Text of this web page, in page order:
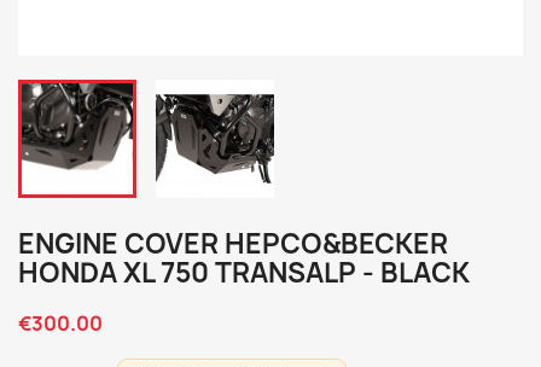
ENGINE COVER HEPCO&BECKER
HONDA XL 750 TRANSALP - BLACK
€300.00